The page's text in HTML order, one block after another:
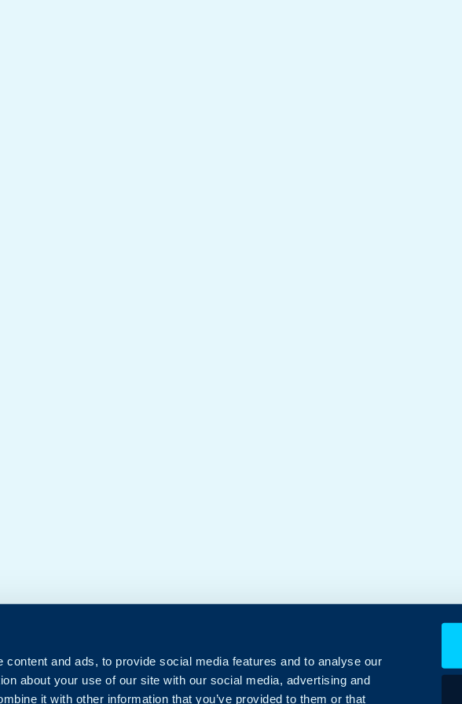
content and ads, to provide social media features and to analyse our
about your use of our site with our social media, advertising and
it with other information that you’ve provided to them or that